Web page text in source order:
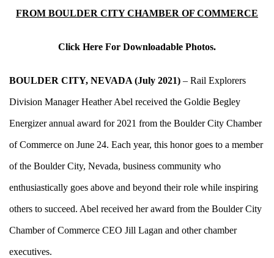
FROM BOULDER CITY CHAMBER OF COMMERCE
Click Here For Downloadable Photos.
BOULDER CITY, NEVADA (July 2021) – Rail Explorers
Division Manager Heather Abel received the Goldie Begley
Energizer annual award for 2021 from the Boulder City Chamber
of Commerce on June 24. Each year, this honor goes to a member
of the Boulder City, Nevada, business community who
enthusiastically goes above and beyond their role while inspiring
others to succeed. Abel received her award from the Boulder City
Chamber of Commerce CEO Jill Lagan and other chamber
executives.